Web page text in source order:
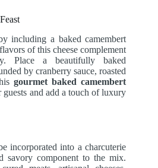
including a baked camembert
of this cheese complement
Place a beautifully baked
by cranberry sauce, roasted
gourmet baked camembert
and add a touch of luxury
incorporated into a charcuterie
savory component to the mix.